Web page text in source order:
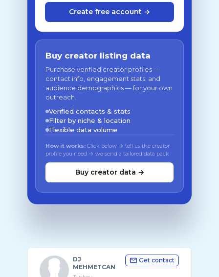
Create free account →
Buy creator listing data
Purchase verified creator profiles —
contact info, engagement stats, and
audience demographics — for your own
outreach.
Verified contacts & stats
Filter by niche & location
Flexible data volume
How it works: Click below → tell us the creator
profile you need → we send a tailored data pack
Buy creator data →
DJ
MEHMETCAN
Get contact